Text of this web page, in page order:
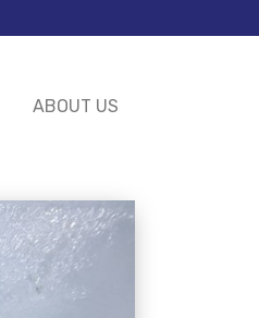
ABOUT US